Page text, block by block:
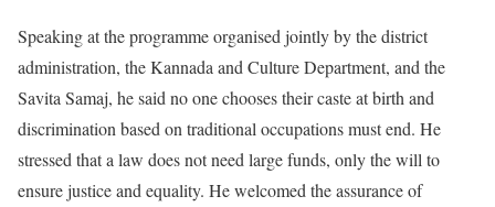
Speaking at the programme organised jointly by the district
administration, the Kannada and Culture Department, and the
Savita Samaj, he said no one chooses their caste at birth and
discrimination based on traditional occupations must end. He
stressed that a law does not need large funds, only the will to
ensure justice and equality. He welcomed the assurance of